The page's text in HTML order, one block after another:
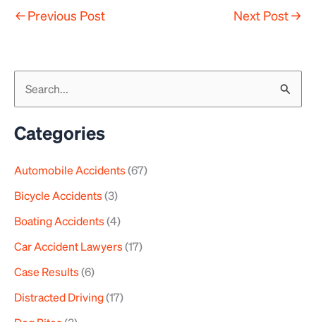
←Previous Post Next Post→
e
a
c
h
f
o
Categories
Automobile Accidents(67)
Bicycle Accidents(3)
Boating Accidents(4)
Car Accident Lawyers(17)
Case Results(6)
Distracted Driving(17)